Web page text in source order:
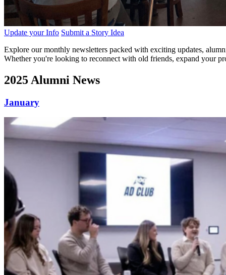
Update your Info Submit a Story Idea
Explore our monthly newsletters packed with exciting updates,
Whether you're looking to reconnect with old friends, expand your
2025 Alumni News
January